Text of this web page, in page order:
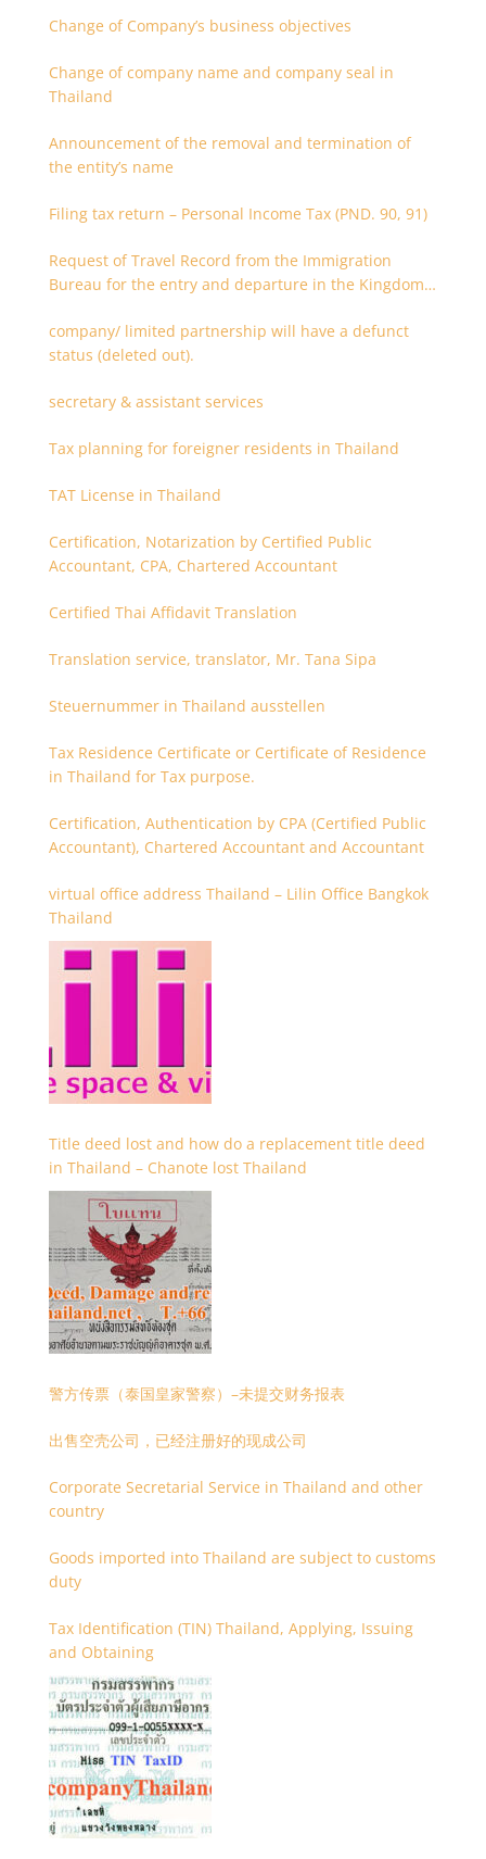
Change of Company’s business objectives
Change of company name and company seal in
Thailand
Announcement of the removal and termination of
the entity’s name
Filing tax return – Personal Income Tax (PND. 90, 91)
Request of Travel Record from the Immigration
Bureau for the entry and departure in the Kingdom
company/ limited partnership will have a defunct
status (deleted out).
secretary & assistant services
Tax planning for foreigner residents in Thailand
TAT License in Thailand
Certification, Notarization by Certified Public
Accountant, CPA, Chartered Accountant
Certified Thai Affidavit Translation
Translation service, translator, Mr. Tana Sipa
Steuernummer in Thailand ausstellen
Tax Residence Certificate or Certificate of Residence
in Thailand for Tax purpose.
Certification, Authentication by CPA (Certified Public
Accountant), Chartered Accountant and Accountant
virtual office address Thailand – Lilin Office Bangkok
Thailand
Title deed lost and how do a replacement title deed
in Thailand – Chanote lost Thailand
警方传票（泰国皇家警察）–未提交财务报表
出售空壳公司，已经注册好的现成公司
Corporate Secretarial Service in Thailand and other
country
Goods imported into Thailand are subject to customs
duty
Tax Identification (TIN) Thailand, Applying, Issuing
and Obtaining